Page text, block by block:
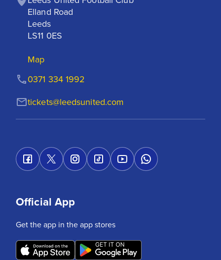
Elland Road
Leeds
LS11 0ES
Map
tickets@leedsunited.com
0371 334 1992
Official App
Get the app in the app stores